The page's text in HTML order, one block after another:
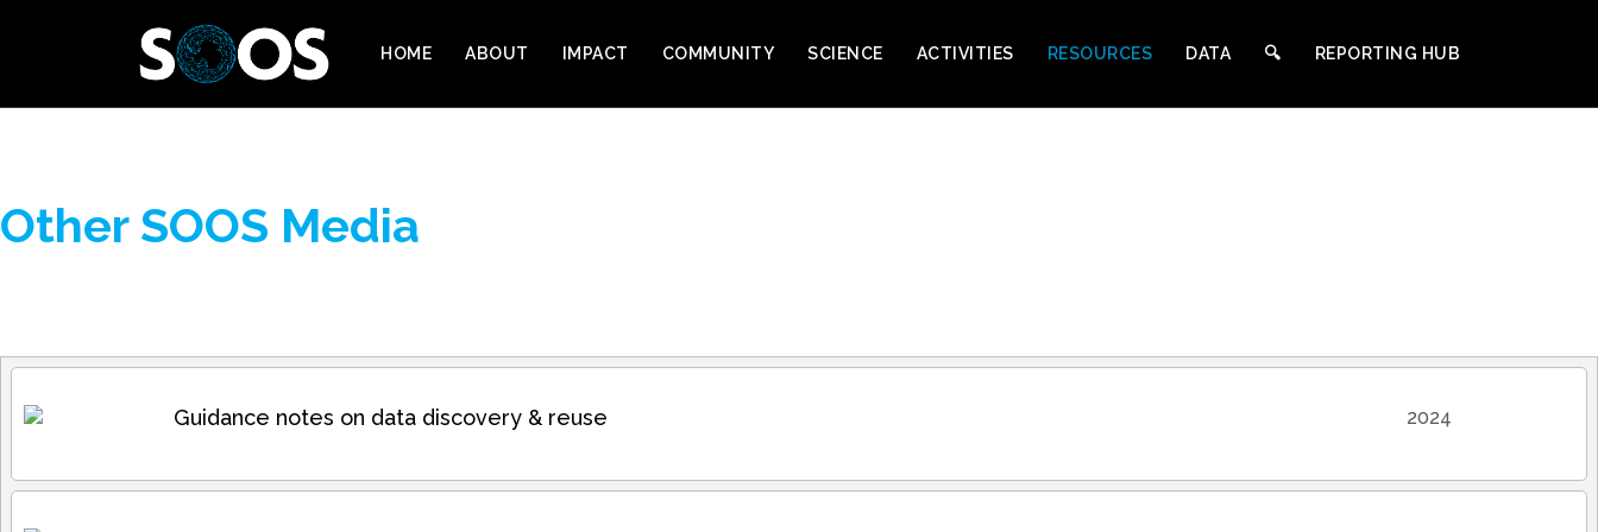
HOME ABOUT IMPACT COMMUNITY SCIENCE ACTIVITIES RESOURCES DATA 🔍︎ REPORTING HUB
Other SOOS Media
Guidance notes on data discovery & reuse 2024